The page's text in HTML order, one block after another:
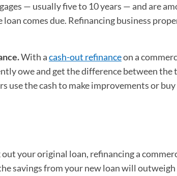
— usually five to 10 years — and are
comes due. Refinancing business
With acash-out refinanceon a
owe and get the difference between the
use the cash to make improvements or
your original loan, refinancing a
savings from your new loan will outweigh